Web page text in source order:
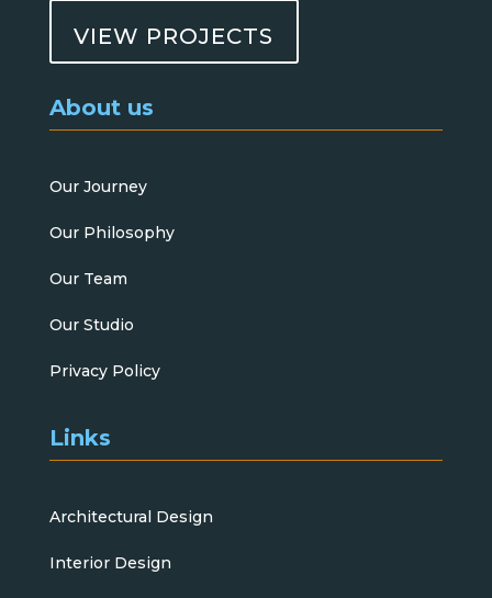
VIEW PROJECTS
About us
Our Journey
Our Philosophy
Our Team
Our Studio
Privacy Policy
Links
Architectural Design
Interior Design